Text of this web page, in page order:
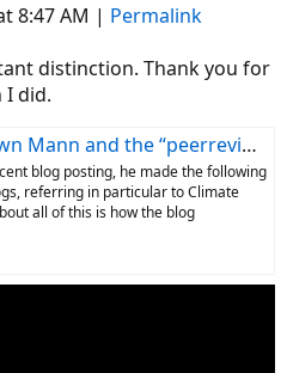
8:47 AM | Permalink
distinction. Thank you for
did.
and the “peerreviewedliterature”
blog posting, he made the following
referring in particular to Climate
all of this is how the blog